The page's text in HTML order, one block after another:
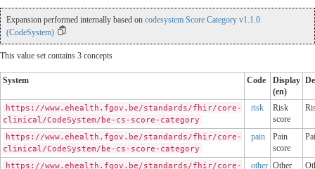
Expansion performed internally based on codesystem Score Category v1.1.0
(CodeSystem)
This value set contains 3 concepts
System Code
Display
(en)
https://www.ehealth.fgov.be/standards/fhir/core-
clinical/CodeSystem/be-cs-score-category
risk
Risk
score
https://www.ehealth.fgov.be/standards/fhir/core-
clinical/CodeSystem/be-cs-score-category
pain
Pain
score
https://www.ehealth.fgov.be/standards/fhir/core-
other Other